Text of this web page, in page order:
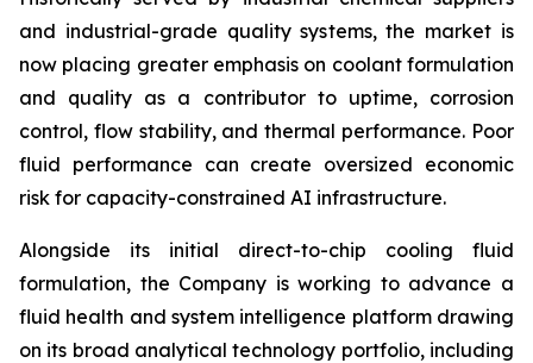
and industrial-grade quality systems, the market is
now placing greater emphasis on coolant formulation
and quality as a contributor to uptime, corrosion
control, flow stability, and thermal performance. Poor
fluid performance can create oversized economic
risk for capacity-constrained AI infrastructure.
Alongside its initial direct-to-chip cooling fluid
formulation, the Company is working to advance a
fluid health and system intelligence platform drawing
on its broad analytical technology portfolio, including